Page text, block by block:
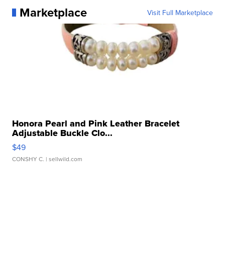
Marketplace Visit Full Marketplace
Honora Pearl and Pink Leather Bracelet
Adjustable Buckle Clo...
$49
CONSHY C. | sellwild.com